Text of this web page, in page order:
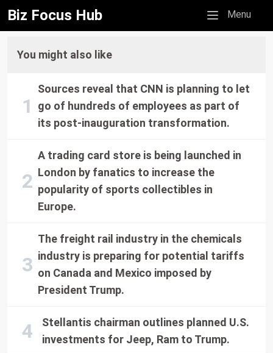
Biz Focus Hub Mobile menu
Menu
You might also like
Sources reveal that CNN is planning to let
go of hundreds of employees as part of
its post-inauguration transformation.
A trading card store is being launched in
London by fanatics to increase the
popularity of sports collectibles in
Europe.
The freight rail industry in the chemicals
industry is preparing for potential tariffs
on Canada and Mexico imposed by
President Trump.
Stellantis chairman outlines planned U.S.
investments for Jeep, Ram to Trump.